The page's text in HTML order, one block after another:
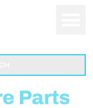
Parts